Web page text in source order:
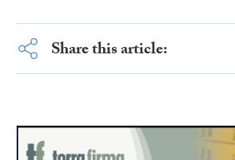
Share this article: